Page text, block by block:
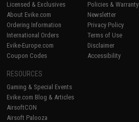
Licensed & Exclusives
About Evike.com
Ordering Information
International Orders
Evike-Europe.com
Coupon Codes
Policies & Warranty
Newsletter
Privacy Policy
Terms of Use
Disclaimer
Accessibility
RESOURCES
Gaming & Special Events
Evike.com Blog & Articles
AirsoftCON
Airsoft Palooza